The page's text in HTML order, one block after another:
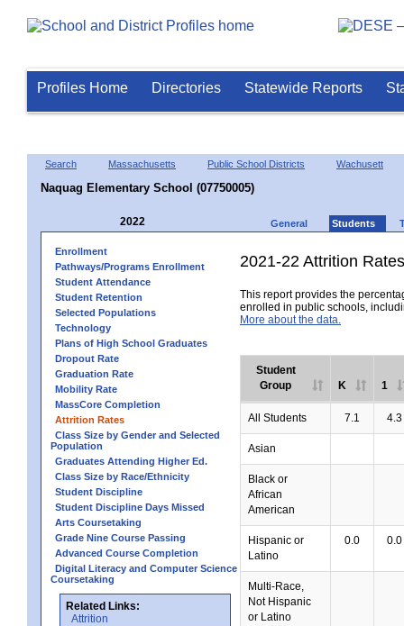
Profiles Home Directories Statewide Reports
Search Massachusetts Public School Districts Wachusett
Naquag Elementary School (07750005)
2022 General Students
Enrollment
Pathways/Programs Enrollment
Student Attendance
Student Retention
Selected Populations
Technology
Plans of High School Graduates
Dropout Rate
Graduation Rate
Mobility Rate
MassCore Completion
Attrition Rates
Class Size by Gender and Selected
Population
Graduates Attending Higher Ed.
Class Size by Race/Ethnicity
Student Discipline
Student Discipline Days Missed
Arts Coursetaking
Grade Nine Course Passing
Advanced Course Completion
Digital Literacy and Computer Science
Coursetaking
Related Links:
Attrition
2021-22 Attrition Rates
This report provides the
enrolled in public schools,
More about the data.
Student
Group
K 1
All Students 7.1 4.3
Asian
Black or
African
American
Hispanic or
Latino
0.0 0.0
Multi-Race,
Not Hispanic
or Latino